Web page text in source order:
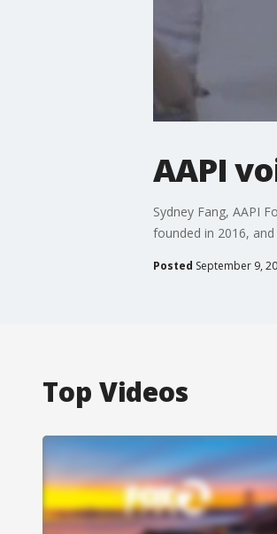
AAPI
Sydney Fang, AAPI
founded in 2016,
Posted September 9,
Top Videos